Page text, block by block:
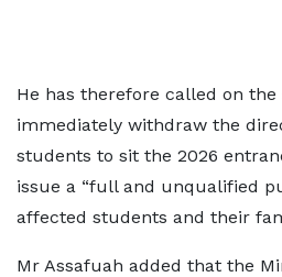
He has therefore called on
immediately withdraw the
students to sit the 2026
issue a “full and unqualified
affected students and their
Mr Assafuah added that the